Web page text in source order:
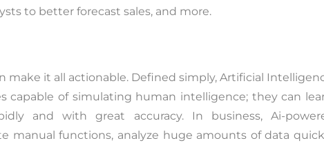
to better forecast sales, and more.
it all actionable. Defined simply, Artificial
capable of simulating human intelligence; they can
and with great accuracy. In business, Ai-
manual functions, analyze huge amounts of data